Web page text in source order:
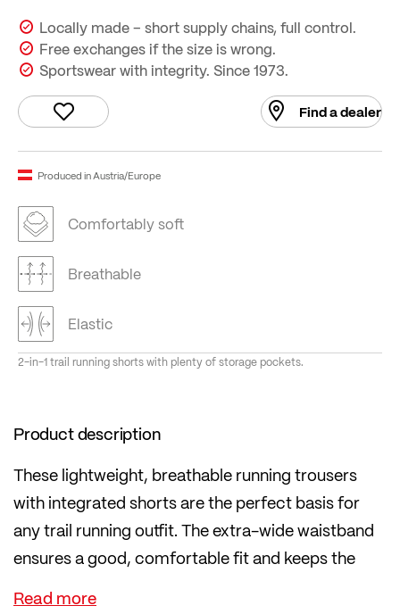
Locally made – short supply chains, full control.
Free exchanges if the size is wrong.
Sportswear with integrity. Since 1973.
Find a dealer
Produced in Austria/Europe
Comfortably soft
Breathable
Elastic
2-in-1 trail running shorts with plenty of storage pockets.
Product description
These lightweight, breathable running trousers
with integrated shorts are the perfect basis for
any trail running outfit. The extra-wide waistband
ensures a good, comfortable fit and keeps the
trousers where they should be.